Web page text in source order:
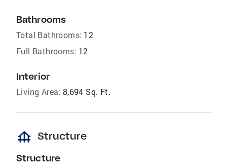
Bathrooms
Total Bathrooms: 12
Full Bathrooms: 12
Interior
Living Area: 8,694 Sq. Ft.
foundation Structure
Structure